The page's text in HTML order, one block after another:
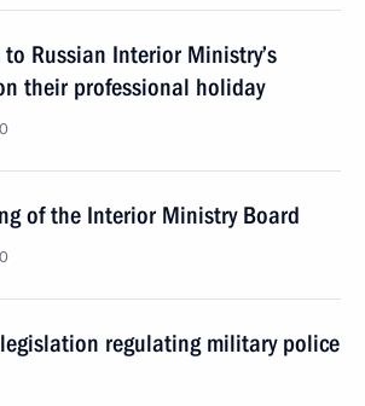
Russian Interior Ministry’s
their professional holiday
of the Interior Ministry Board
regulating military police